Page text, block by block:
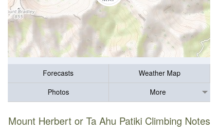
Forecasts
Weather Map
Photos
More
Mount Herbert or Ta Ahu Patiki Climbing Notes